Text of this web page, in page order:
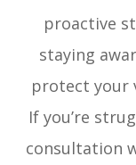
proactive
staying
protect your
If you’re
consultation